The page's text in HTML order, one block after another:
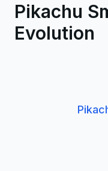
Pikachu
Evolution